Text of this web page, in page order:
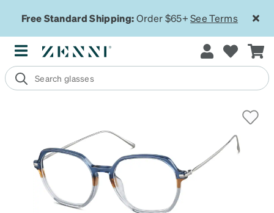
Free Standard Shipping:Order $65+See Terms